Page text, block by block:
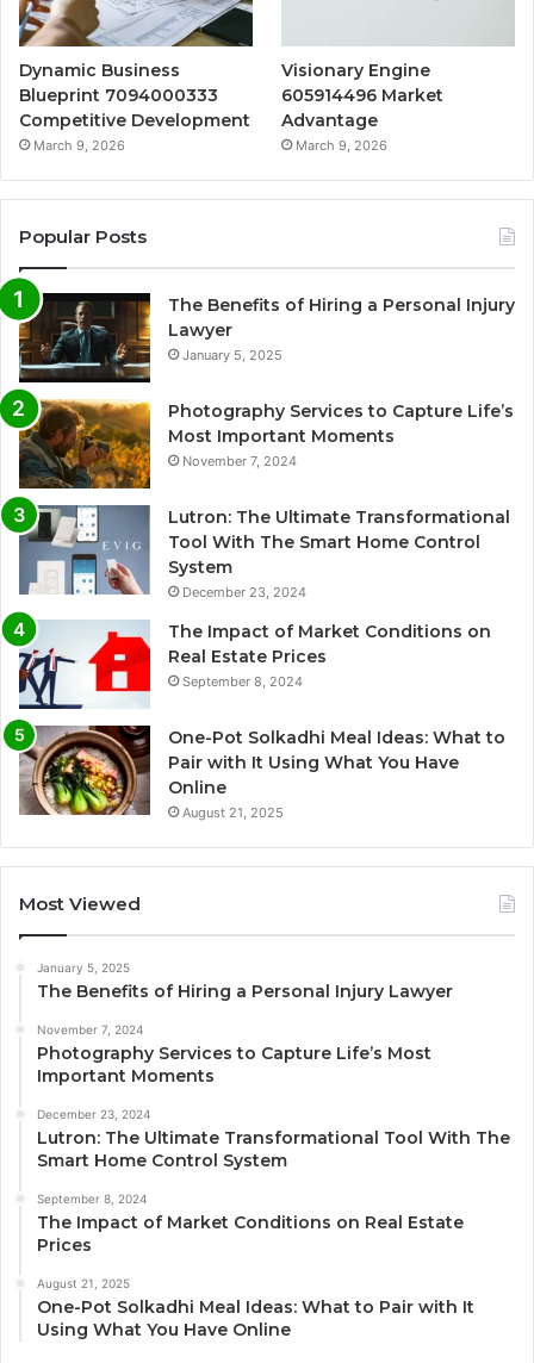
Dynamic Business
Blueprint 7094000333
Competitive Development
March 9, 2026
Visionary Engine
605914496 Market
Advantage
March 9, 2026
Popular Posts
The Benefits of Hiring a Personal Injury
Lawyer
January 5, 2025
Photography Services to Capture Life’s
Most Important Moments
November 7, 2024
Lutron: The Ultimate Transformational
Tool With The Smart Home Control
System
December 23, 2024
The Impact of Market Conditions on
Real Estate Prices
September 8, 2024
One-Pot Solkadhi Meal Ideas: What to
Pair with It Using What You Have
Online
August 21, 2025
Most Viewed
January 5, 2025
The Benefits of Hiring a Personal Injury Lawyer
November 7, 2024
Photography Services to Capture Life’s Most
Important Moments
December 23, 2024
Lutron: The Ultimate Transformational Tool With The
Smart Home Control System
September 8, 2024
The Impact of Market Conditions on Real Estate
Prices
August 21, 2025
One-Pot Solkadhi Meal Ideas: What to Pair with It
Using What You Have Online